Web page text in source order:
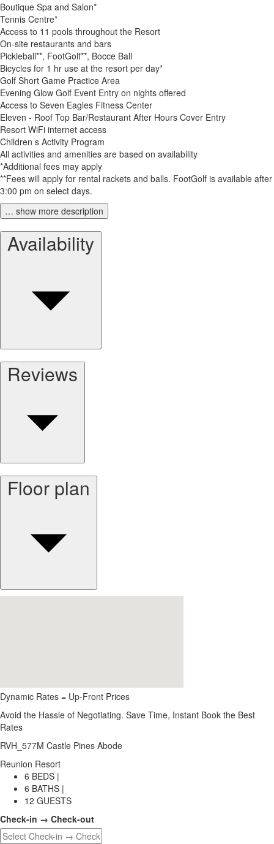
Boutique Spa and Salon*
Tennis Centre*
Access to 11 pools throughout the Resort
On-site restaurants and bars
Pickleball**, FootGolf**, Bocce Ball
Bicycles for 1 hr use at the resort per day*
Golf Short Game Practice Area
Evening Glow Golf Event Entry on nights offered
Access to Seven Eagles Fitness Center
Eleven - Roof Top Bar/Restaurant After Hours Cover Entry
Resort WiFi internet access
Children s Activity Program
All activities and amenities are based on availability
*Additional fees may apply
**Fees will apply for rental rackets and balls. FootGolf is available after
3:00 pm on select days.
… show more description
Availability
Reviews
Floor plan
Dynamic Rates = Up-Front Prices
Avoid the Hassle of Negotiating. Save Time, Instant Book the Best
Rates
RVH_577M Castle Pines Abode
Reunion Resort
6 BEDS |
6 BATHS |
12 GUESTS
Check-in → Check-out